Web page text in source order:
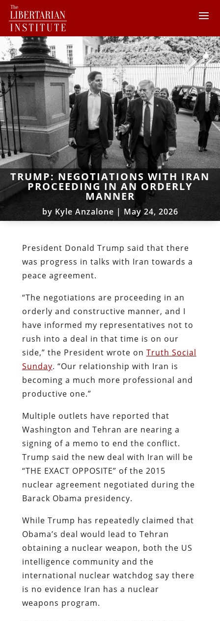
TRUMP: NEGOTIATIONS WITH IRAN
PROCEEDING IN AN ORDERLY
MANNER
by Kyle Anzalone | May 24, 2026
President Donald Trump said that there
was progress in talks with Iran towards a
peace agreement.
“The negotiations are proceeding in an
orderly and constructive manner, and I
have informed my representatives not to
rush into a deal in that time is on our
side,” the President wrote on Truth Social
Sunday. “Our relationship with Iran is
becoming a much more professional and
productive one.”
Multiple outlets have reported that
Washington and Tehran are nearing a
signing of a memo to end the conflict.
Trump said the new deal with Iran will be
“THE EXACT OPPOSITE” of the 2015
nuclear agreement negotiated during the
Barack Obama presidency.
While Trump has repeatedly claimed that
Obama’s deal would lead to Tehran
obtaining a nuclear weapon, both the US
intelligence community and the
international nuclear watchdog say there
is no evidence Iran has a nuclear
weapons program.